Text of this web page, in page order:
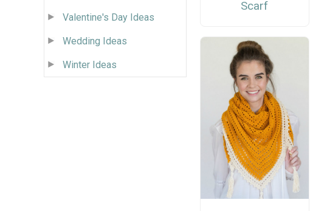
Valentine's Day Ideas
Wedding Ideas
Winter Ideas
Scarf